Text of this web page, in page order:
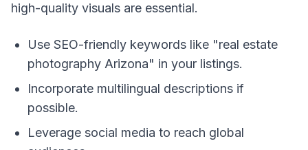
high-quality visuals are essential.
Use SEO-friendly keywords like "real estate
photography Arizona" in your listings.
Incorporate multilingual descriptions if
possible.
Leverage social media to reach global